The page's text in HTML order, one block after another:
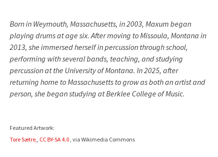
Born in Weymouth, Massachusetts, in 2003, Maxum began
playing drums at age six. After moving to Missoula, Montana in
2013, she immersed herself in percussion through school,
performing with several bands, teaching, and studying
percussion at the University of Montana. In 2025, after
returning home to Massachusetts to grow as both an artist and
person, she began studying at Berklee College of Music.
Featured Artwork:
Tore Sætre, CC BY-SA 4.0 , via Wikimedia Commons